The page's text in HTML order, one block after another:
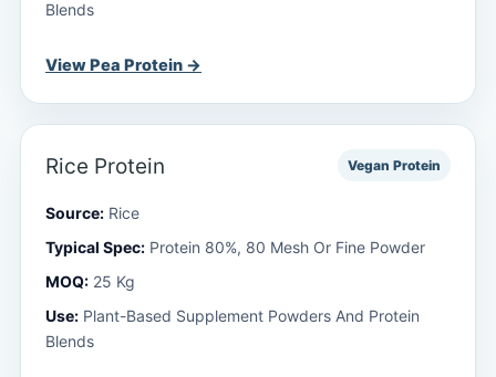
Blends
View Pea Protein →
Rice Protein Vegan Protein
Source: Rice
Typical Spec: Protein 80%, 80 Mesh Or Fine Powder
MOQ: 25 Kg
Use: Plant-Based Supplement Powders And Protein
Blends